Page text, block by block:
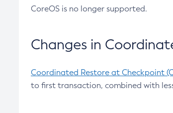
CoreOS is no longer supported.
Changes in
Coordinated Restore at Checkpoint
to first transaction, combined with